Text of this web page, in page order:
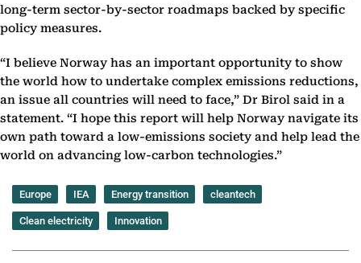
long-term sector-by-sector roadmaps backed by specific
policy measures.
“I believe Norway has an important opportunity to show
the world how to undertake complex emissions reductions,
an issue all countries will need to face,” Dr Birol said in a
statement. “I hope this report will help Norway navigate its
own path toward a low-emissions society and help lead the
world on advancing low-carbon technologies.”
Europe IEA Energy transition cleantech
Clean electricity Innovation